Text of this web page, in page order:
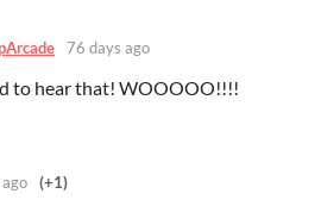
76 days ago
to hear that! WOOOOO!!!!
(+1)